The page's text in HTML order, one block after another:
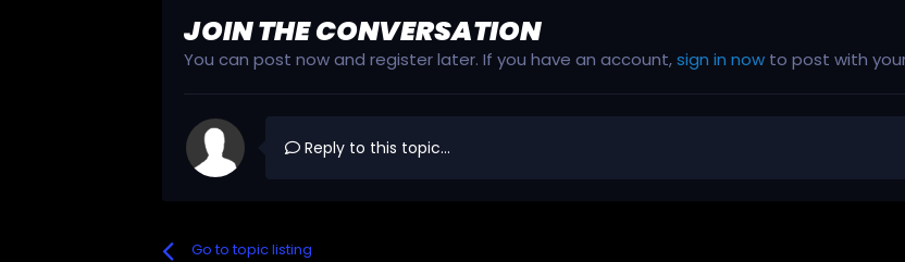
JOIN THE CONVERSATION
You can post now and register later. If you have an account,sign in now to post with
Reply to this topic...
Go to topic listing